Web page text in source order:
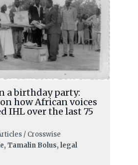
READ MORE
a birthday party:
how African voices
IHL over the last 75
/ Crosswise
Tamalin Bolus, legal